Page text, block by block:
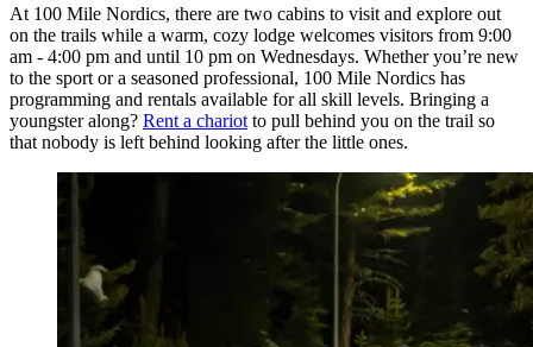
At 100 Mile Nordics, there are two cabins to visit and explore out
on the trails while a warm, cozy lodge welcomes visitors from 9:00
am - 4:00 pm and until 10 pm on Wednesdays. Whether you’re new
to the sport or a seasoned professional, 100 Mile Nordics has
programming and rentals available for all skill levels. Bringing a
youngster along? Rent a chariot to pull behind you on the trail so
that nobody is left behind looking after the little ones.